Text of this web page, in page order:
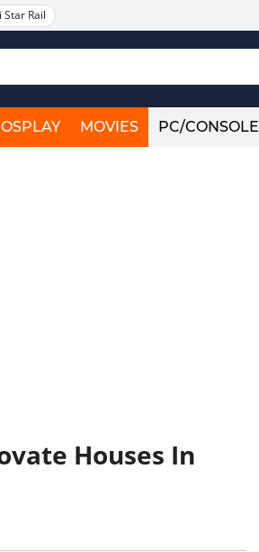
Rail
MOVIES PC/CONSOLE
Houses In